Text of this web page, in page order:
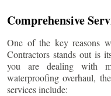
Comprehensive
One of the key reasons
Contractors stands out is
you are dealing with
waterproofing overhaul,
services include: